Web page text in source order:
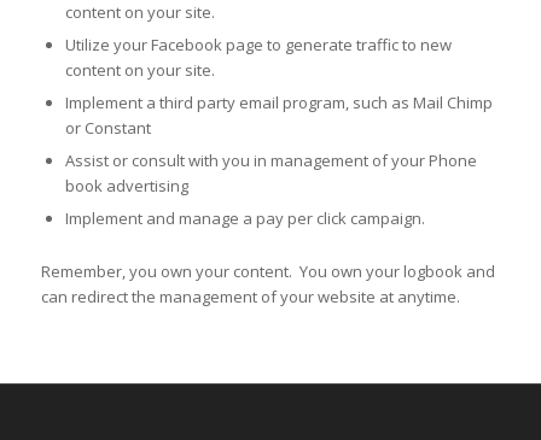
content on your site.
Utilize your Facebook page to generate traffic to new
content on your site.
Implement a third party email program, such as Mail Chimp
or Constant
Assist or consult with you in management of your Phone
book advertising
Implement and manage a pay per click campaign.
Remember, you own your content. You own your logbook and
can redirect the management of your website at anytime.